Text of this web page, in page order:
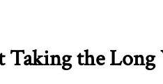
Taking the Long